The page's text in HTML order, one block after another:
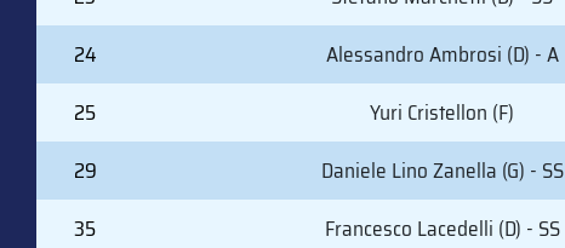
24
Alessandro Ambrosi (D) - A
25
Yuri Cristellon (F)
29
Daniele Lino Zanella (G) - SS
35
Francesco Lacedelli (D) - SS